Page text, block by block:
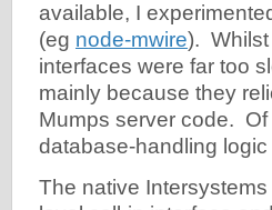
available, I
(eg node-mwire). Whilst
interfaces were far too
mainly because they
Mumps server code.
database-handling
The native